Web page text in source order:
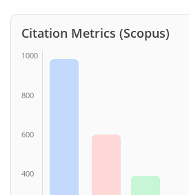
Citation Metrics (Scopus)
1000
800
600
400